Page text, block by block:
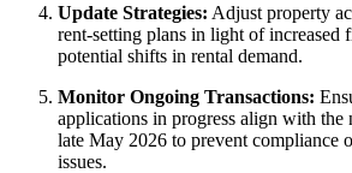
Update Strategies: Adjust property
rent-setting plans in light of increased
potential shifts in rental demand.
Monitor Ongoing Transactions:
applications in progress align with the
late May 2026 to prevent compliance
issues.